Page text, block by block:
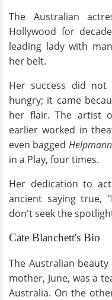
The Australian
Hollywood for
leading lady with
her belt.
Her success did not
hungry; it came
her flair. The artist
earlier worked in
even bagged
in a Play, four times.
Her dedication to
ancient saying true,
don't seek the
Cate Blanchett's Bio
The Australian
mother, June, was a
Australia. On the